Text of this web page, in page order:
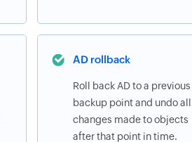
AD rollback
Roll back AD to a previous
backup point and undo all
changes made to objects
after that point in time.